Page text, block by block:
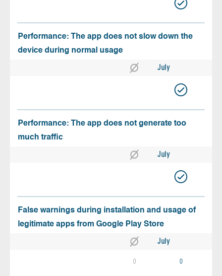
Performance: The app does not slow down the
device during normal usage
July
Performance: The app does not generate too
much traffic
July
False warnings during installation and usage of
legitimate apps from Google Play Store
July
0 0